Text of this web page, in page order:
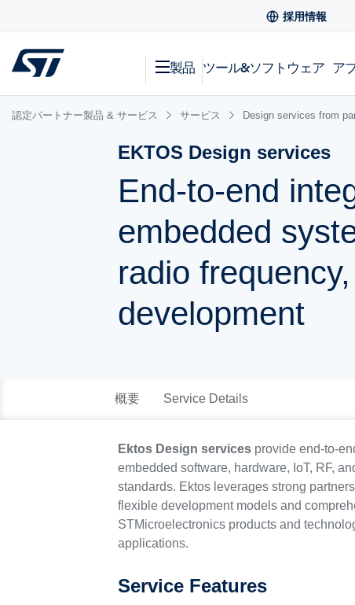
認定パートナー製品 & サービス サービス Design services from
EKTOS Design services
End-to-end
embedded
radio
development
概要 Service Details
Ektos Design services provide end-to-
embedded software, hardware, IoT, RF,
standards. Ektos leverages strong
flexible development models and
STMicroelectronics products and
applications.
Service Features
採用情報
製品 ツール&ソフトウェア ア